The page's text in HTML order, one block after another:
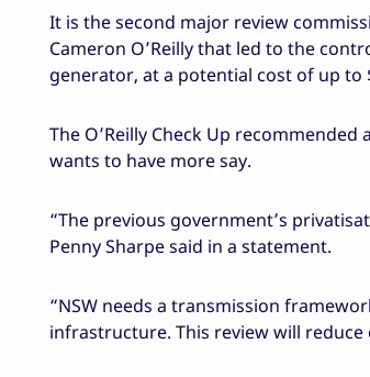
It is the second major review
Cameron O’Reilly that led to the
generator, at a potential cost of up to
The O’Reilly Check Up
wants to have more say.
“The previous government’s
Penny Sharpe said in a statement.
“NSW needs a transmission
infrastructure. This review will